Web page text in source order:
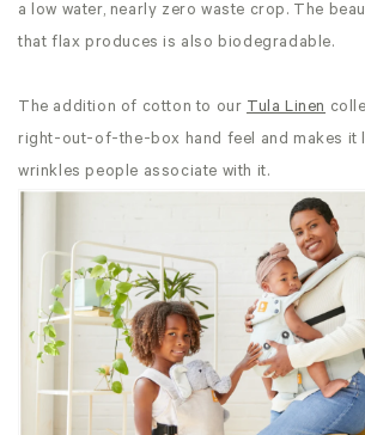
a low water, nearly zero waste crop. The
that flax produces is also biodegradable.
The addition of cotton to our Tula Linen
right-out-of-the-box hand feel and makes it
wrinkles people associate with it.